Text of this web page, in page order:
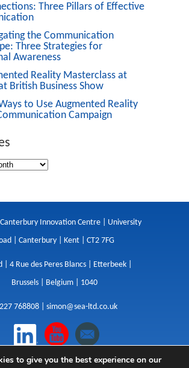
Three Pillars of Effective
the Communication
Three Strategies for
Awareness
Reality Masterclass at
British Business Show
to Use Augmented Reality
Campaign
Innovation Centre | University
| Canterbury | Kent | CT2 7FG
| 4 Rue des Peres Blancs | Etterbeek |
Brussels | Belgium | 1040
768808 | simon@sea-ltd.co.uk
|Websites|Copywriting| Branding|
to give you the best experience on our